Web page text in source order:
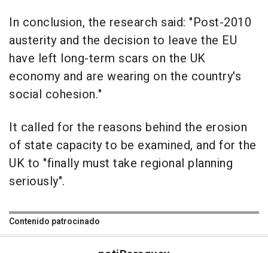
In conclusion, the research said: "Post-2010
austerity and the decision to leave the EU
have left long-term scars on the UK
economy and are wearing on the country's
social cohesion."
It called for the reasons behind the erosion
of state capacity to be examined, and for the
UK to "finally must take regional planning
seriously".
Contenido patrocinado